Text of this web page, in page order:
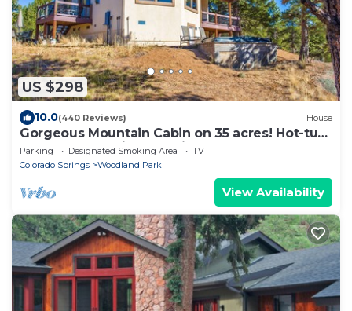
US $298
10.0(440 Reviews) House
Gorgeous Mountain Cabin on 35 acres! Hot-tub
& Spectacular views of Pikes Peak!
Parking Designated Smoking Area
TV
Colorado Springs
Woodland Park
View Availability